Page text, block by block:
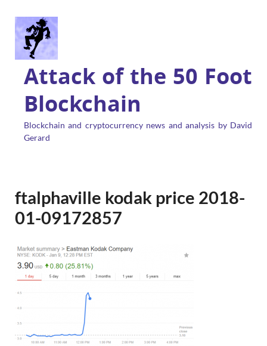
Attack of the 50 Foot
Blockchain
Blockchain and cryptocurrency news and analysis by David
Gerard
ftalphaville kodak price 2018-
01-09172857